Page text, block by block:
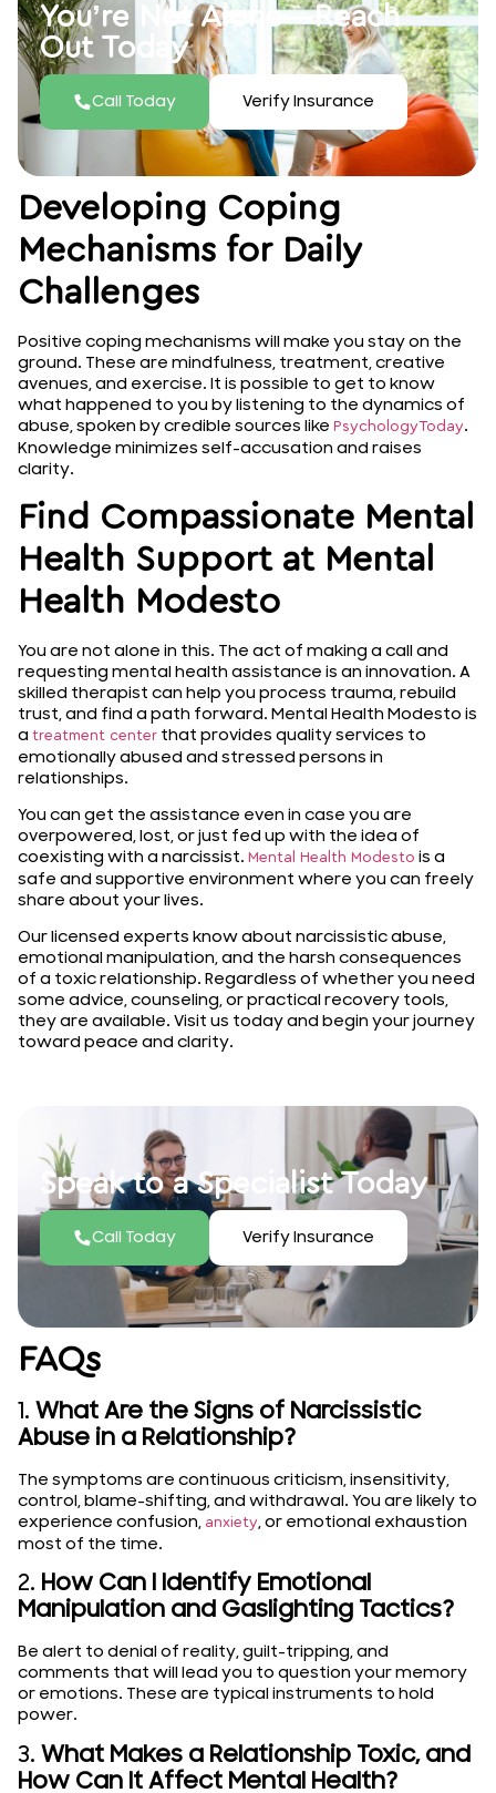
You’re Not Alone—Reach
Out Today
Call Today Verify Insurance
Developing Coping
Mechanisms for Daily
Challenges
Positive coping mechanisms will make you stay on the
ground. These are mindfulness, treatment, creative
avenues, and exercise. It is possible to get to know
what happened to you by listening to the dynamics of
abuse, spoken by credible sources like PsychologyToday.
Knowledge minimizes self-accusation and raises
clarity.
Find Compassionate Mental
Health Support at Mental
Health Modesto
You are not alone in this. The act of making a call and
requesting mental health assistance is an innovation. A
skilled therapist can help you process trauma, rebuild
trust, and find a path forward. Mental Health Modesto is
a treatment center that provides quality services to
emotionally abused and stressed persons in
relationships.
You can get the assistance even in case you are
overpowered, lost, or just fed up with the idea of
coexisting with a narcissist. Mental Health Modesto is a
safe and supportive environment where you can freely
share about your lives.
Our licensed experts know about narcissistic abuse,
emotional manipulation, and the harsh consequences
of a toxic relationship. Regardless of whether you need
some advice, counseling, or practical recovery tools,
they are available. Visit us today and begin your journey
toward peace and clarity.
Speak to a Specialist Today
Call Today Verify Insurance
FAQs
1. What Are the Signs of Narcissistic
Abuse in a Relationship?
The symptoms are continuous criticism, insensitivity,
control, blame-shifting, and withdrawal. You are likely to
experience confusion, anxiety, or emotional exhaustion
most of the time.
2. How Can I Identify Emotional
Manipulation and Gaslighting Tactics?
Be alert to denial of reality, guilt-tripping, and
comments that will lead you to question your memory
or emotions. These are typical instruments to hold
power.
3. What Makes a Relationship Toxic, and
How Can It Affect Mental Health?